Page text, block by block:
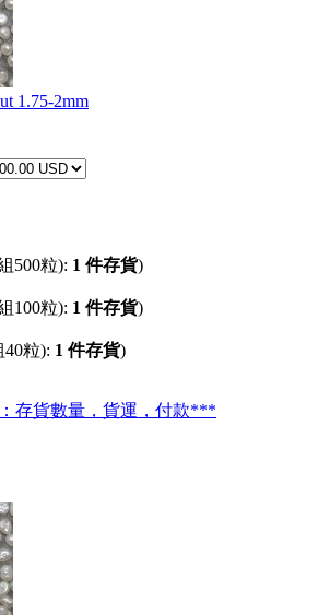
1.75-2mm
500粒): 1 件存貨)
100粒): 1 件存貨)
40粒): 1 件存貨)
存貨數量，貨運，付款***